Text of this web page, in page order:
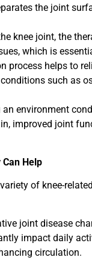
the joint
knee joint, the
which is
process helps to
such as
an environment
improved joint
Help
of knee-
joint disease
impact daily
circulation.